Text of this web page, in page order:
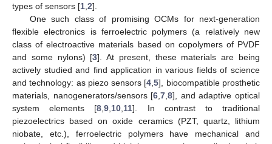
types of sensors [1 2].
One such class of promising OCMs for next-generation
flexible electronics is ferroelectric polymers (a relatively new
class of electroactive materials based on copolymers of PVDF
and some nylons) [3]. At present, these materials are being
actively studied and find application in various fields of science
and technology: as piezo sensors [4 ,5], biocompatible prosthetic
materials, nanogenerators/sensors [6 ,7 ,8], and adaptive optical
system elements [8 ,9 10 11]. In contrast to traditional
piezoelectrics based on oxide ceramics (PZT, quartz, lithium
niobate, etc.), ferroelectric polymers have mechanical and